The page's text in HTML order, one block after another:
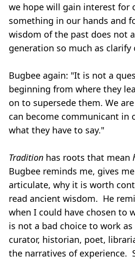
we hope will gain interest for
something in our hands and
wisdom of the past does not
generation so much as clarify
Bugbee again: "It is not a
beginning from where they
on to supersede them. We
can become communicant in
what they have to say."
Tradition has roots that mean
Bugbee reminds me, gives
articulate, why it is worth
read ancient wisdom. He
when I could have chosen to
is not a bad choice to work as
curator, historian, poet,
the narratives of experience.